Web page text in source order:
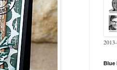
Blue